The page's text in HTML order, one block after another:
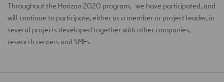
Throughout the Horizon 2020 program, we have participated, and
will continue to participate, either as a member or project leader, in
several projects developed together with other companies,
research centers and SMEs.